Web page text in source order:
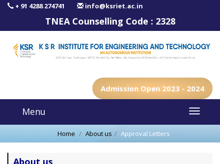
+ 91 4288 274741 info@ksriet.ac.in
TNEA Counselling Code : 2328
Admission Open 2023 - 2024
Menu
Home About us Approval Letters
About us